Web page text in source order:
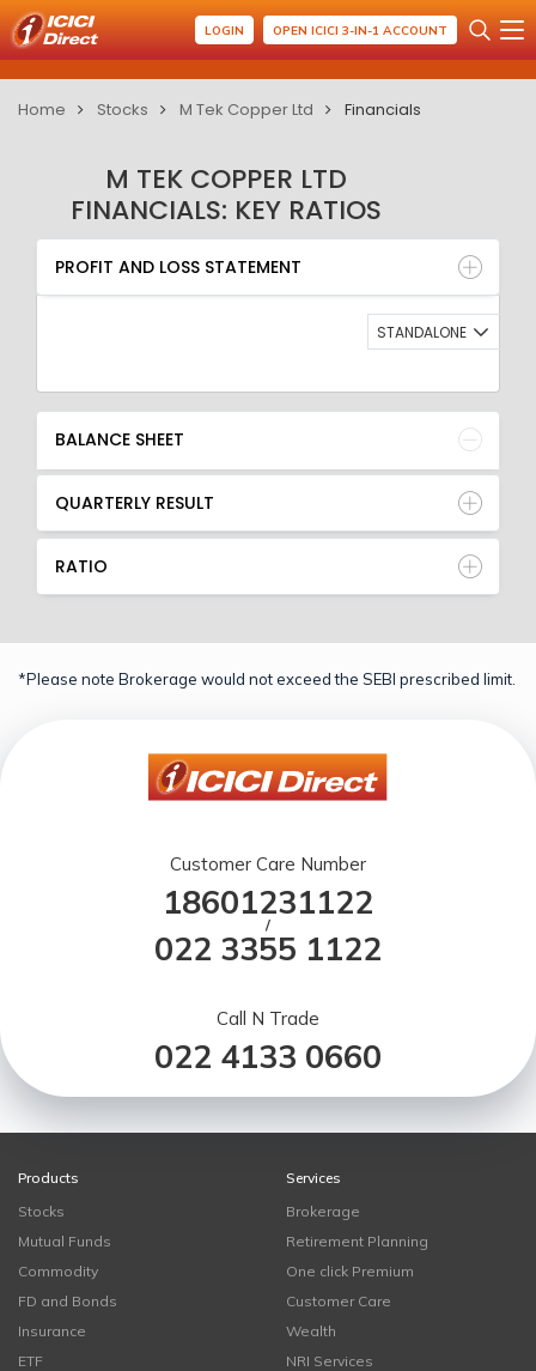
LOGIN OPEN ICICI 3-IN-1 ACCOUNT
Home Stocks M Tek Copper Ltd Financials
M TEK COPPER LTD
FINANCIALS: KEY RATIOS
PROFIT AND LOSS STATEMENT
BALANCE SHEET
QUARTERLY RESULT
RATIO
PROFIT AND LOSS STATEMENT
STANDALONE
BALANCE SHEET
QUARTERLY RESULT
RATIO
*Please note Brokerage would not exceed the SEBI prescribed limit.
Customer Care Number
18601231122
/
022 3355 1122
Call N Trade
022 4133 0660
Products
Stocks
Mutual Funds
Commodity
FD and Bonds
Insurance
ETF
Services
Brokerage
Retirement Planning
One click Premium
Customer Care
Wealth
NRI Services